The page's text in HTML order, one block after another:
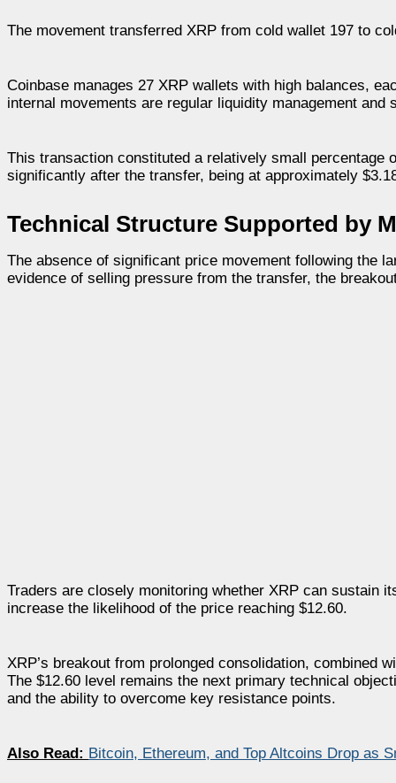
The movement transferred XRP from cold wallet 197 to
Coinbase manages 27 XRP wallets with high balances,
internal movements are regular liquidity management and
This transaction constituted a relatively small percentage
significantly after the transfer, being at approximately
Technical Structure Supported by
The absence of significant price movement following the
evidence of selling pressure from the transfer, the
Traders are closely monitoring whether XRP can sustain
increase the likelihood of the price reaching $12.60.
XRP’s breakout from prolonged consolidation, combined
The $12.60 level remains the next primary technical
and the ability to overcome key resistance points.
Also Read: Bitcoin, Ethereum, and Top Altcoins Drop as